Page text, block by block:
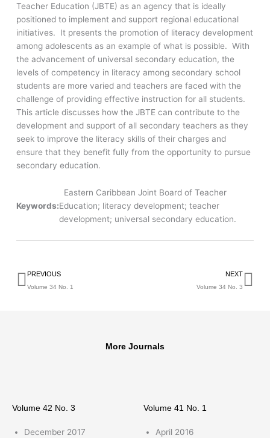
Teacher Education (JBTE) as an agency that is ideally
positioned to implement and support regional educational
initiatives. It presents the promotion of literacy development
among adolescents as an example of what is possible. With
the advancement of universal secondary education, the
levels of competency in literacy among secondary school
students are more varied and teachers are faced with the
challenge of providing effective instruction for all students.
This article discusses how the JBTE can contribute to the
development and support of all secondary teachers as they
seek to improve the literacy skills of their charges and
ensure that they benefit fully from the opportunity to pursue
secondary education.
Keywords:
Eastern Caribbean Joint Board of Teacher
Education; literacy development; teacher
development; universal secondary education.
Prev
PREVIOUS
Volume 34 No. 1
NEXT
Volume 34 No. 3
More Journals
Volume 42 No. 3
December 2017
Volume 41 No. 1
April 2016